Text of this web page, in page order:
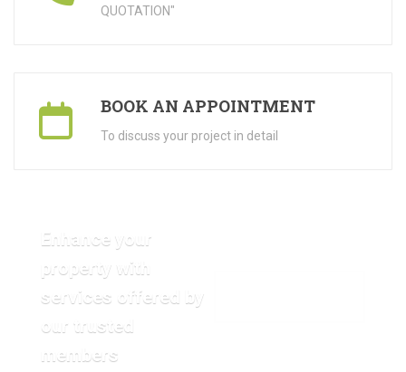
QUOTATION"
BOOK AN APPOINTMENT
To discuss your project in detail
Enhance your
property with
services offered by
our trusted
members